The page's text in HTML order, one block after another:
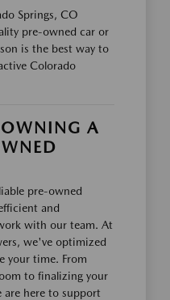
Springs, CO
pre-owned car or
is the best way to
Colorado
A
pre-owned
and
with our team. At
we've optimized
your time. From
to finalizing your
are here to support